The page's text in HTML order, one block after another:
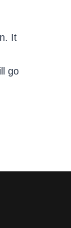
It
go